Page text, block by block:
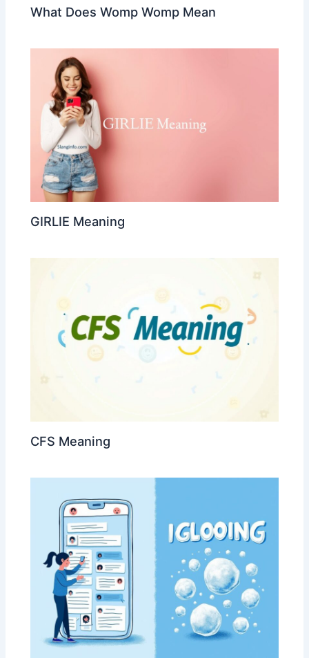
What Does Womp Womp Mean
GIRLIE Meaning
CFS Meaning